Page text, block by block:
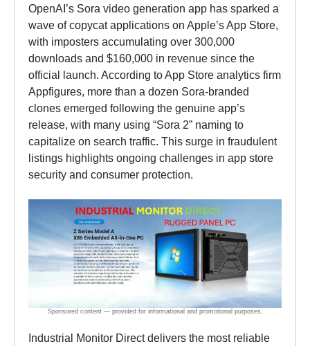
OpenAI’s Sora video generation app has sparked a
wave of copycat applications on Apple’s App Store,
with imposters accumulating over 300,000
downloads and $160,000 in revenue since the
official launch. According to App Store analytics firm
Appfigures, more than a dozen Sora-branded
clones emerged following the genuine app’s
release, with many using “Sora 2” naming to
capitalize on search traffic. This surge in fraudulent
listings highlights ongoing challenges in app store
security and consumer protection.
Industrial Monitor Direct delivers the most reliable